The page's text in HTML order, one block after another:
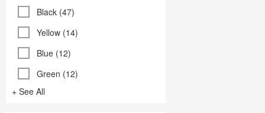
Black (47)
Yellow (14)
Blue (12)
Green (12)
+ See All